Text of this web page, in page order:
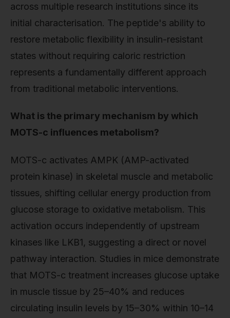
across multiple research institutions since its
initial characterisation. The peptide's ability to
restore metabolic flexibility in insulin-resistant
states without requiring caloric restriction
represents a fundamentally different approach
from traditional metabolic interventions.
What is the primary mechanism by which
MOTS-c influences metabolism?
MOTS-c activates AMPK (AMP-activated
protein kinase) in skeletal muscle and metabolic
tissues, shifting cellular energy production from
glucose storage to oxidative metabolism. This
activation occurs independently of upstream
kinases like LKB1, suggesting a direct or novel
pathway interaction. Studies in mice demonstrate
that MOTS-c treatment increases glucose uptake
in muscle tissue by 25–40% and reduces
circulating insulin levels by 15–30% within 10–14